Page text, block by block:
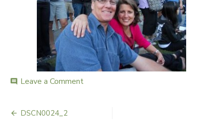
comment Leave a Comment
DSCN0024_2